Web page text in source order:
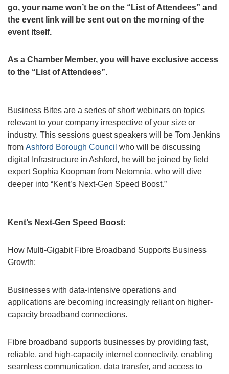
go, your name won’t be on the “List of Attendees” and
the event link will be sent out on the morning of the
event itself.
As a Chamber Member, you will have exclusive access
to the “List of Attendees”.
Business Bites are a series of short webinars on topics
relevant to your company irrespective of your size or
industry. This sessions guest speakers will be Tom Jenkins
from Ashford Borough Council who will be discussing
digital Infrastructure in Ashford, he will be joined by field
expert Sophia Koopman from Netomnia, who will dive
deeper into “Kent’s Next-Gen Speed Boost.”
Kent’s Next-Gen Speed Boost:
How Multi-Gigabit Fibre Broadband Supports Business
Growth:
Businesses with data-intensive operations and
applications are becoming increasingly reliant on higher-
capacity broadband connections.
Fibre broadband supports businesses by providing fast,
reliable, and high-capacity internet connectivity, enabling
seamless communication, data transfer, and access to